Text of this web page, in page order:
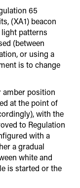
65
(XA1) beacon
patterns
(between
or using a
is to change
position
at the point of
with the
to Regulation
with a
a gradual
white and
is started or the